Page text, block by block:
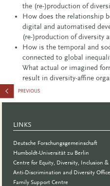
the (re-)production of
How does the relationship
digital and automatised
(re-)production of diversity
How is the temporal and
connected to global
What actual or imagined
result in diversity-affine
LINKS
Deutsche Forschungsgemeinschaft
Humboldt-Universität zu Berlin
Centre for Equity, Diversity, Inclusion
Anti-Discrimination and Diversity Office
Family Support Centre